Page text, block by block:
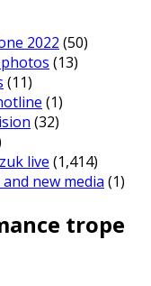
2022 (50)
(13)
(11)
(1)
(32)
live (1,414)
new media (1)
trope